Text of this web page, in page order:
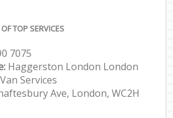
TOP SERVICES
7075
Haggerston London London
Services
Ave, London, WC2H